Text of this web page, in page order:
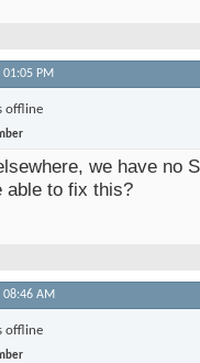
01:05 PM
we have no
able to fix this?
08:46 AM